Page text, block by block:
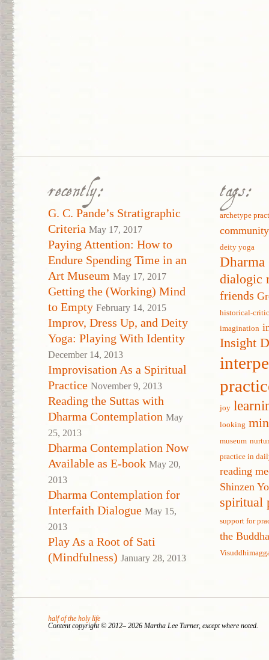
recently:
G. C. Pande’s Stratigraphic
Criteria May 17, 2017
Paying Attention: How to
Endure Spending Time in an
Art Museum May 17, 2017
Getting the (Working) Mind
to Empty February 14, 2015
Improv, Dress Up, and Deity
Yoga: Playing With Identity
December 14, 2013
Improvisation As a Spiritual
Practice November 9, 2013
Reading the Suttas with
Dharma Contemplation May
25, 2013
Dharma Contemplation Now
Available as E-book May 20,
2013
Dharma Contemplation for
Interfaith Dialogue May 15,
2013
Play As a Root of Sati
(Mindfulness) January 28, 2013
tags:
archetype
community
deity yoga
Dharma
dialogic
friends
historical-
imagination
Insight
joy
looking
museum
practice in
reading
Shinzen
spiritual
support for
the
half of the holy life
Content copyright © 2012– 2026 Martha Lee Turner, except where noted.